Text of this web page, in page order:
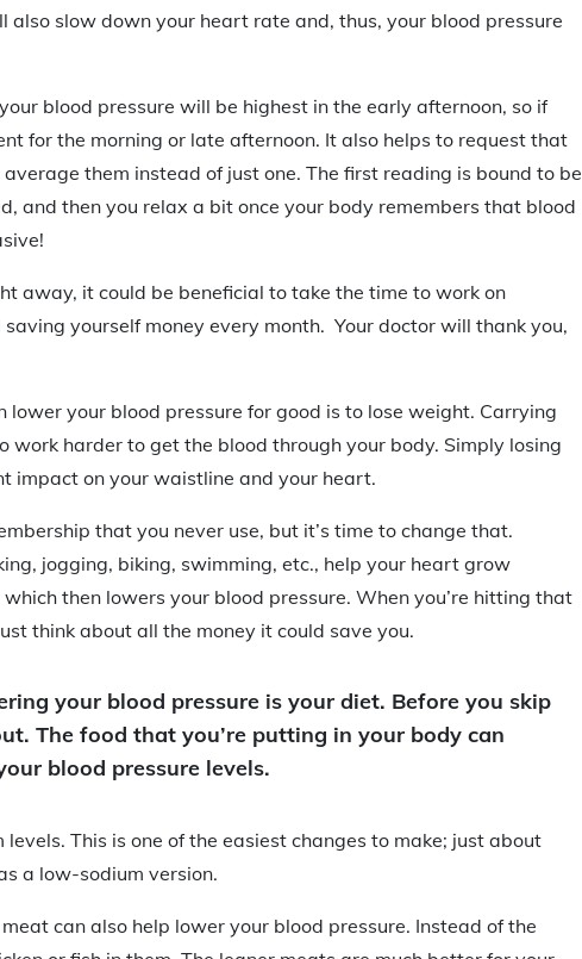
also slow down your heart rate and, thus, your blood pressure
blood pressure will be highest in the early afternoon, so if
for the morning or late afternoon. It also helps to request that
them instead of just one. The first reading is bound to be
and then you relax a bit once your body remembers that blood
away, it could be beneficial to take the time to work on
yourself money every month. Your doctor will thank you,
lower your blood pressure for good is to lose weight. Carrying
work harder to get the blood through your body. Simply losing
impact on your waistline and your heart.
that you never use, but it’s time to change that.
jogging, biking, swimming, etc., help your heart grow
then lowers your blood pressure. When you’re hitting that
think about all the money it could save you.
your blood pressure is your diet. Before you skip
The food that you’re putting in your body can
blood pressure levels.
levels. This is one of the easiest changes to make; just about
a low-sodium version.
can also help lower your blood pressure. Instead of the